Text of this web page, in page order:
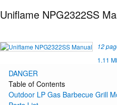
Uniflame NPG2322SS
12
1.11
DANGER
Table of Contents
Outdoor LP Gas Barbecue Grill